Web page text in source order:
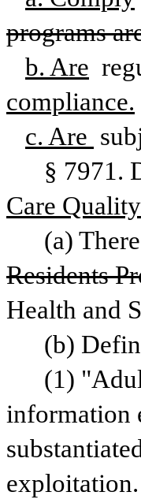
programs
b. Are
compliance.
c. Are
§ 7971.
Care
(a)
Residents
Health and
(b)
(1)
information
exploitation.